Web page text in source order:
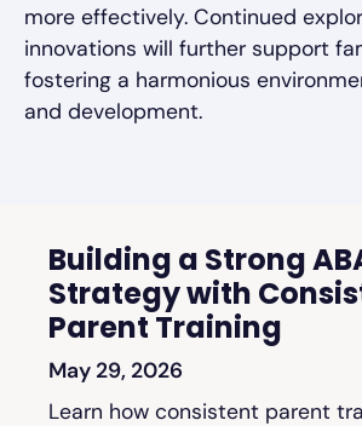
more effectively. Continued
innovations will further support
fostering a harmonious
and development.
Building a Strong
Strategy with
Parent Training
May 29, 2026
Learn how consistent parent